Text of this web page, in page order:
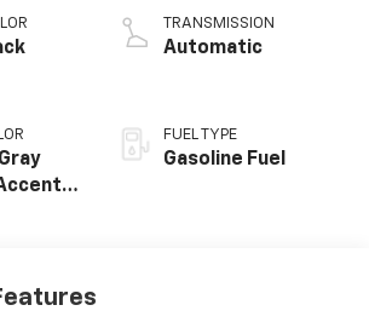
TRANSMISSION
Automatic
FUEL TYPE
Gasoline Fuel